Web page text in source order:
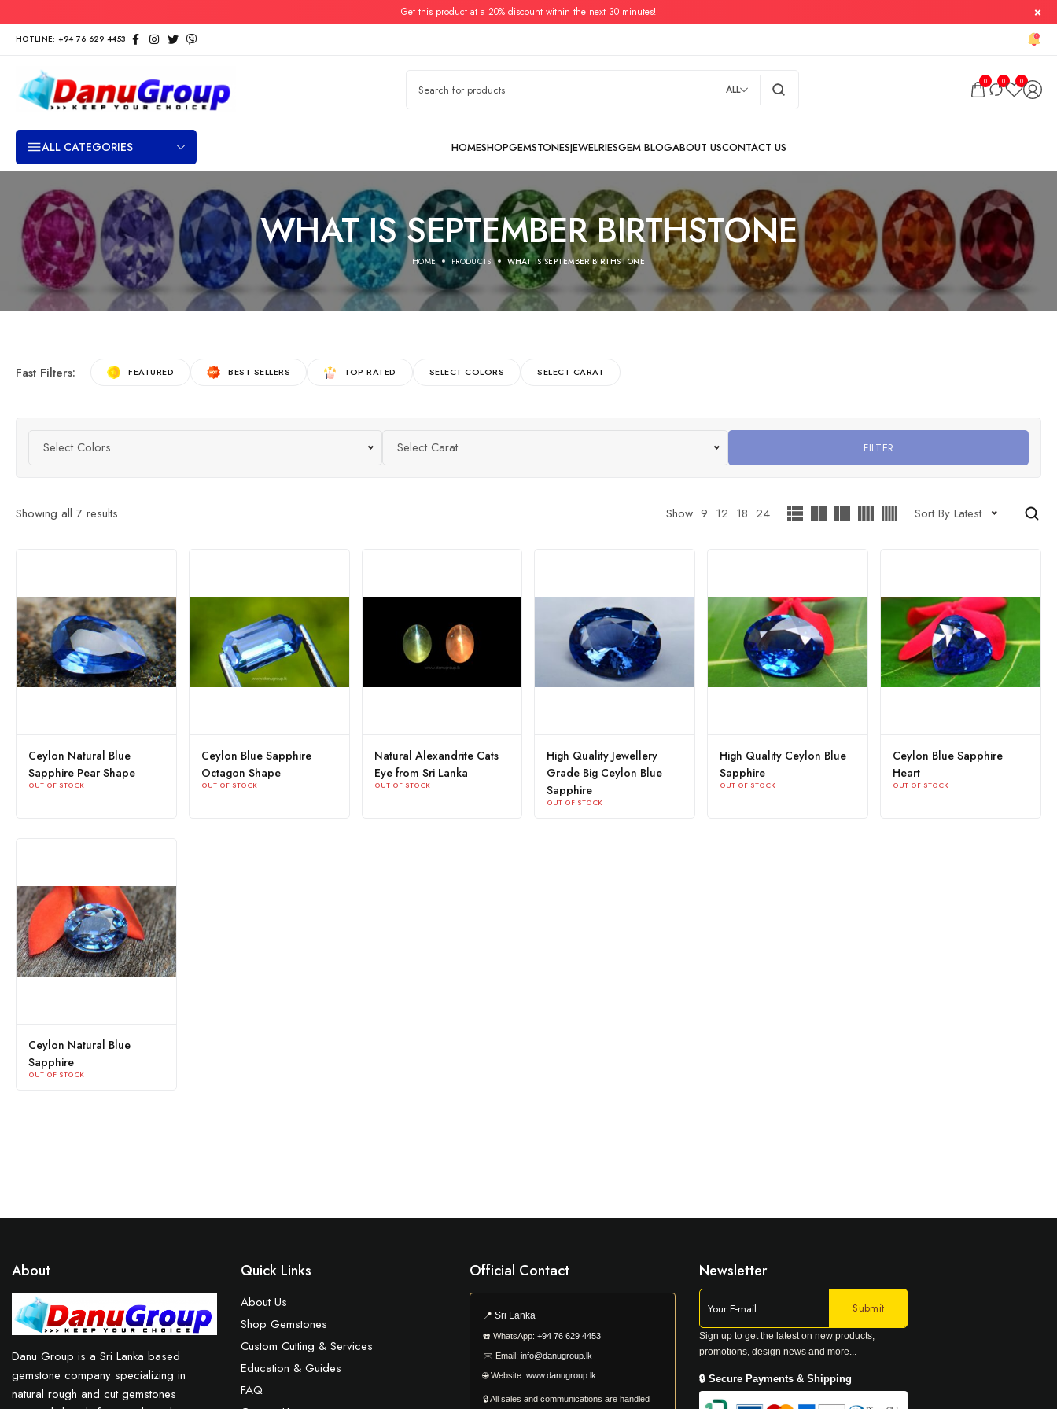
Get this product at a 20% discount within the next 30 minutes!
HOTLINE: +94 76 629 4453
ALL
0 0 0
ALL CATEGORIES
WHAT IS SEPTEMBER BIRTHSTONE
HOME PRODUCTS WHAT IS SEPTEMBER BIRTHSTONE
Fast Filters: FEATURED BEST SELLERS TOP RATED SELECT COLORS SELECT CARAT
Select Colors Select Carat FILTER
Showing all 7 results Show 9 12 18 24 Sort By Latest
Ceylon Natural Blue
Sapphire Pear Shape
OUT OF STOCK
Ceylon Blue Sapphire
Octagon Shape
OUT OF STOCK
Natural Alexandrite Cats
Eye from Sri Lanka
OUT OF STOCK
High Quality Jewellery
Grade Big Ceylon Blue
Sapphire
OUT OF STOCK
High Quality Ceylon Blue
Sapphire
OUT OF STOCK
Ceylon Blue Sapphire
Heart
OUT OF STOCK
Ceylon Natural Blue
Sapphire
OUT OF STOCK
About
Danu Group is a Sri Lanka based
gemstone company specializing in
natural rough and cut gemstones
Quick Links
About Us
Shop Gemstones
Custom Cutting & Services
Education & Guides
FAQ
Official Contact
📍Sri Lanka
☎️WhatsApp: +94 76 629 4453
✉️ Email: info@danugroup.lk
🌐Website: www.danugroup.lk
🔒 All sales and communications are handled
Newsletter
Sign up to get the latest on new products,
promotions, design news and more...
🔒 Secure Payments & Shipping